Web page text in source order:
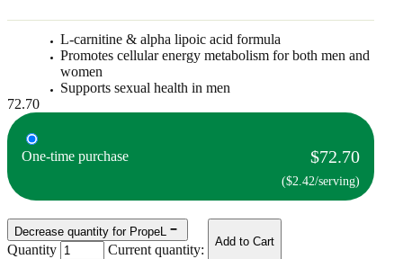
L-carnitine & alpha lipoic acid formula
Promotes cellular energy metabolism for both men and
women
Supports sexual health in men
72.70
One-time purchase $72.70
($2.42/serving)
Decrease quantity for PropeL
Quantity
Current quantity:
Add to Cart